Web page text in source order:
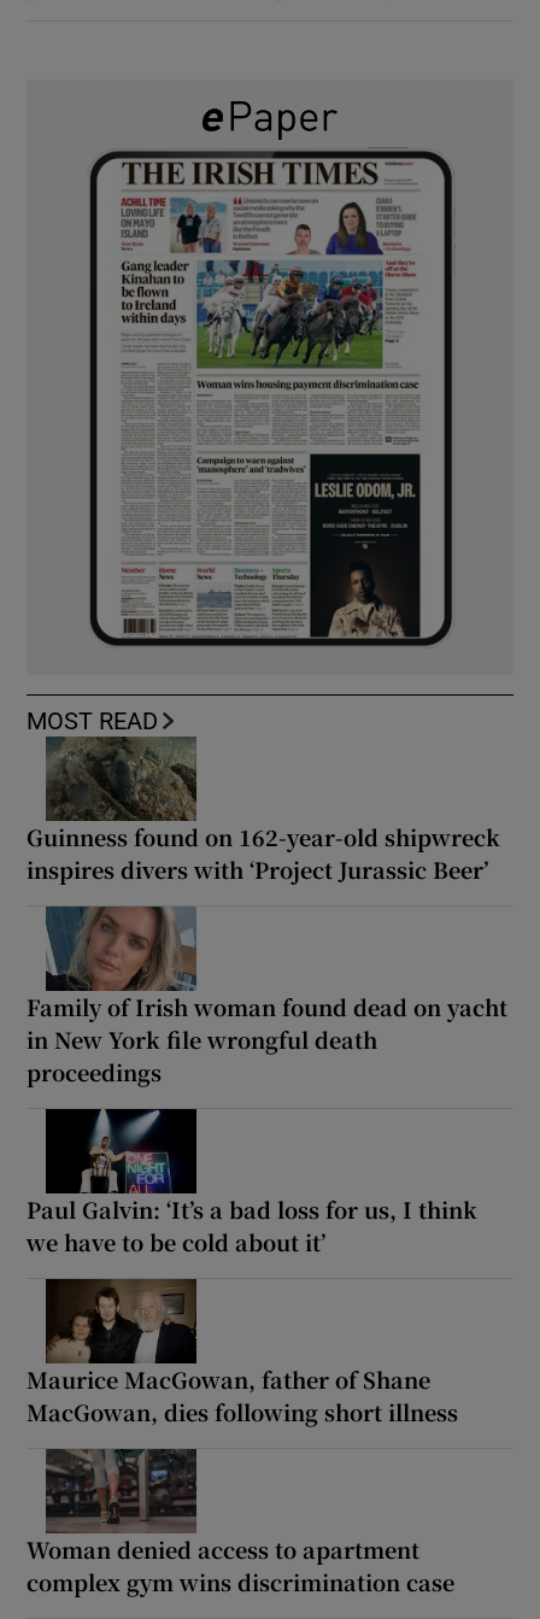
MOST READ
Guinness found on 162-year-old shipwreck
inspires divers with ‘Project Jurassic Beer’
Family of Irish woman found dead on yacht
in New York file wrongful death
proceedings
Paul Galvin: ‘It’s a bad loss for us, I think
we have to be cold about it’
Maurice MacGowan, father of Shane
MacGowan, dies following short illness
Woman denied access to apartment
complex gym wins discrimination case